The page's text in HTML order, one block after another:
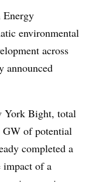
Energy
environmental
across
announced
York Bight, total
GW of potential
completed a
impact of a